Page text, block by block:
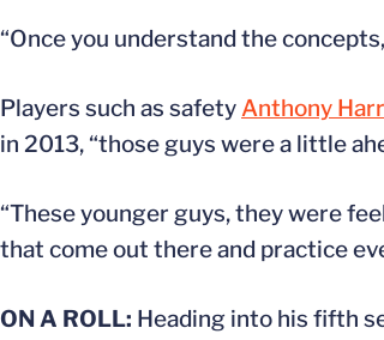
“Once you understand the
Players such as safetyAnthony
in 2013, “those guys were a little
“These younger guys, they were
that come out there and practice
ON A ROLL: Heading into his fifth